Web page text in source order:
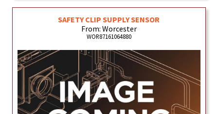
SAFETY CLIP SUPPLY SENSOR
From: Worcester
WOR87161064880